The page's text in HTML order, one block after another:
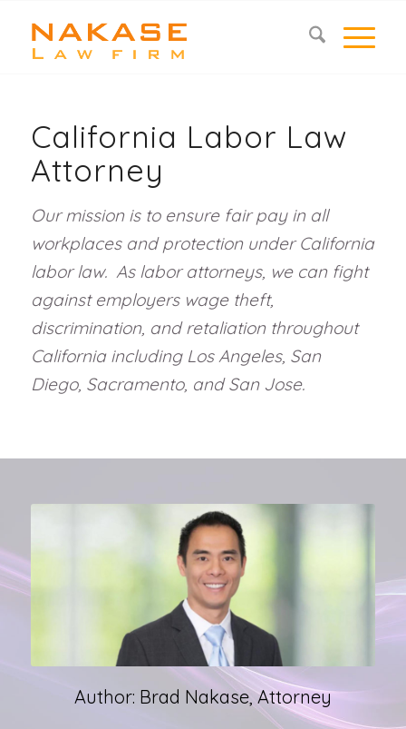
California Labor Law
Attorney
Our mission is to ensure fair pay in all
workplaces and protection under California
labor law. As labor attorneys, we can fight
against employers wage theft,
discrimination, and retaliation throughout
California including Los Angeles, San
Diego, Sacramento, and San Jose.
Author: Brad Nakase, Attorney